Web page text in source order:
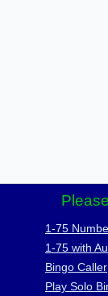
1-75
1-75 with
Bingo Caller
Play Solo